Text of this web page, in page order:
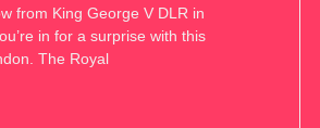
from King George V DLR in
in for a surprise with this
The Royal